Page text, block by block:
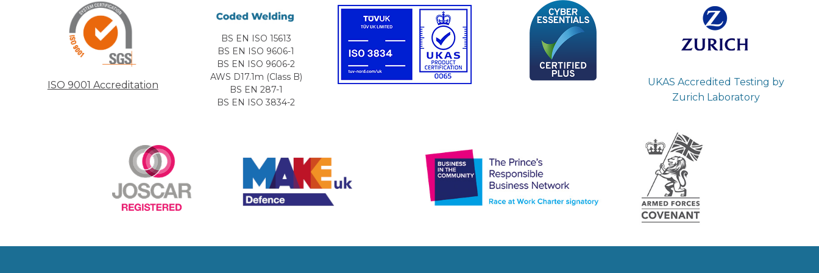
ISO 9001 Accreditation
BS EN ISO 15613
BS EN ISO 9606-1
BS EN ISO 9606-2
AWS D17.1m (Class B)
BS EN 287-1
BS EN ISO 3834-2
UKAS Accredited Testing by
Zurich Laboratory